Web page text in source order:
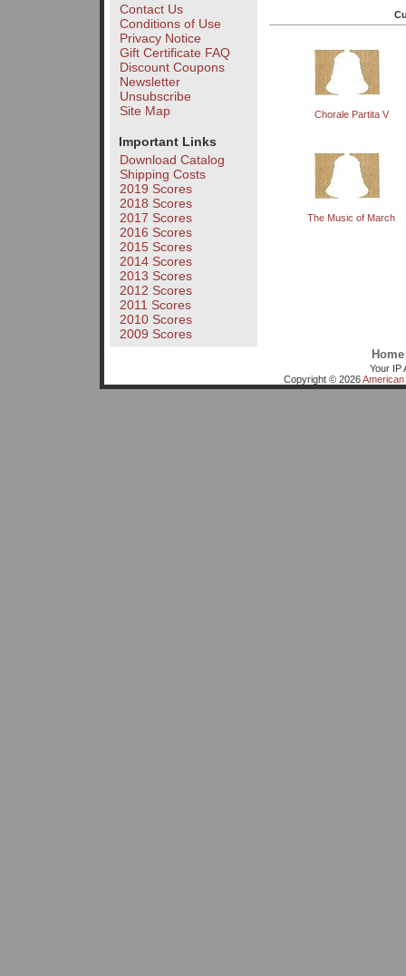
Contact Us
Conditions of Use
Privacy Notice
Gift Certificate FAQ
Discount Coupons
Newsletter
Unsubscribe
Site Map
Important Links
Download Catalog
Shipping Costs
2019 Scores
2018 Scores
2017 Scores
2016 Scores
2015 Scores
2014 Scores
2013 Scores
2012 Scores
2011 Scores
2010 Scores
2009 Scores
Chorale Partita V
The Music of March
Home
Your IP
Copyright © 2026